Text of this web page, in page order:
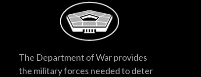
The Department of War provides
the military forces needed to deter